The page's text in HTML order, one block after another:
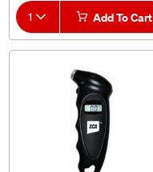
1 Add To Cart